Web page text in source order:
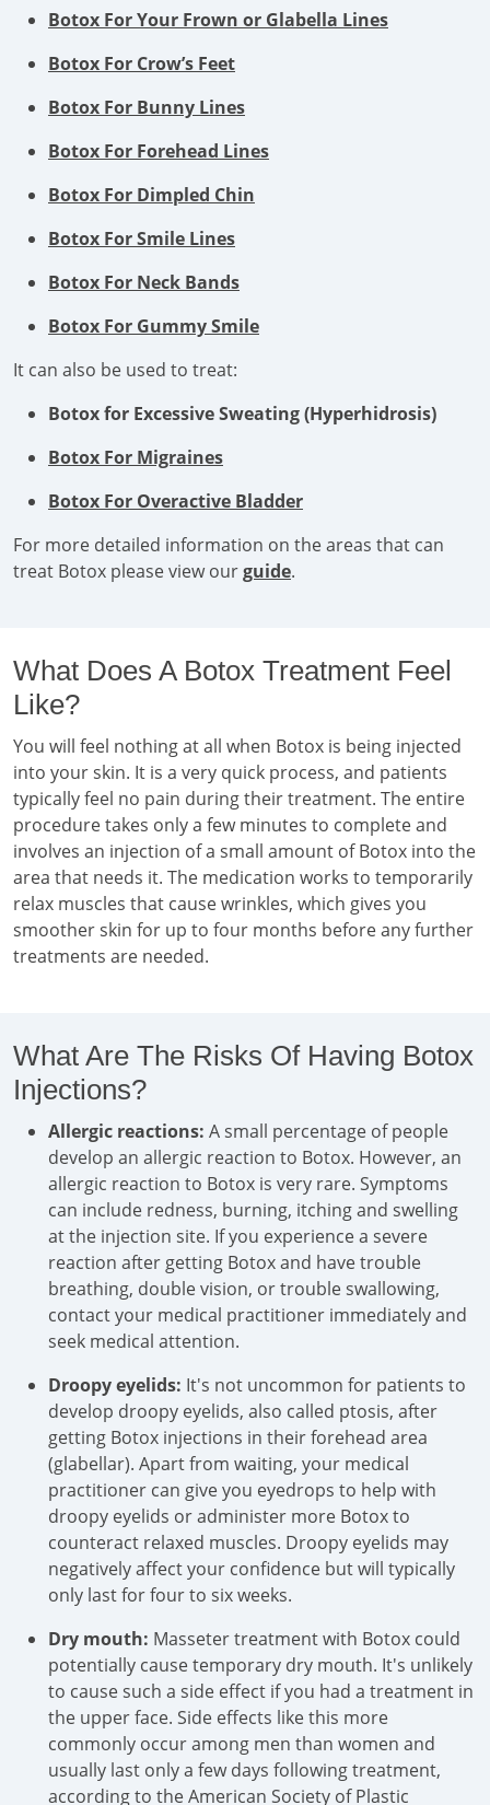
Botox For Your Frown or Glabella Lines
Botox For Crow’s Feet
Botox For Bunny Lines
Botox For Forehead Lines
Botox For Dimpled Chin
Botox For Smile Lines
Botox For Neck Bands
Botox For Gummy Smile
It can also be used to treat:
Botox for Excessive Sweating (Hyperhidrosis)
Botox For Migraines
Botox For Overactive Bladder
For more detailed information on the areas that can
treat Botox please view ourguide.
What Does A Botox Treatment Feel
Like?
You will feel nothing at all when Botox is being injected
into your skin. It is a very quick process, and patients
typically feel no pain during their treatment. The entire
procedure takes only a few minutes to complete and
involves an injection of a small amount of Botox into the
area that needs it. The medication works to temporarily
relax muscles that cause wrinkles, which gives you
smoother skin for up to four months before any further
treatments are needed.
What Are The Risks Of Having Botox
Injections?
Allergic reactions: A small percentage of people
develop an allergic reaction to Botox. However, an
allergic reaction to Botox is very rare. Symptoms
can include redness, burning, itching and swelling
at the injection site. If you experience a severe
reaction after getting Botox and have trouble
breathing, double vision, or trouble swallowing,
contact your medical practitioner immediately and
seek medical attention.
Droopy eyelids: It's not uncommon for patients to
develop droopy eyelids, also called ptosis, after
getting Botox injections in their forehead area
(glabellar). Apart from waiting, your medical
practitioner can give you eyedrops to help with
droopy eyelids or administer more Botox to
counteract relaxed muscles. Droopy eyelids may
negatively affect your confidence but will typically
only last for four to six weeks.
Dry mouth: Masseter treatment with Botox could
potentially cause temporary dry mouth. It's unlikely
to cause such a side effect if you had a treatment in
the upper face. Side effects like this more
commonly occur among men than women and
usually last only a few days following treatment,
according to the American Society of Plastic